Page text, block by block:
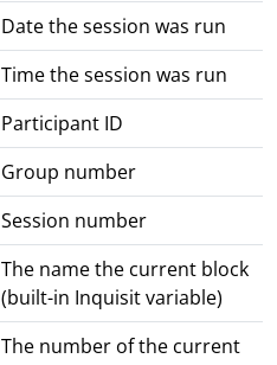
Date the session was run
Time the session was run
Participant ID
Group number
Session number
The name the current block
(built-in Inquisit variable)
The number of the current